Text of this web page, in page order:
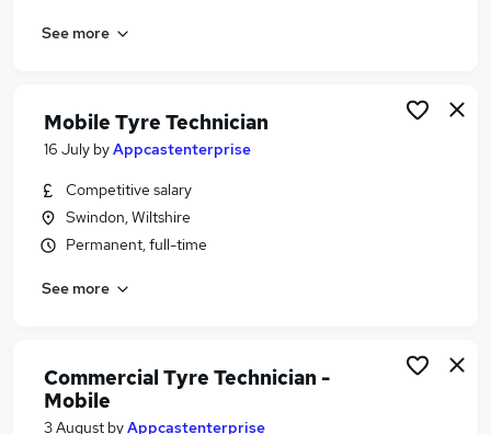
Warehouse jobs
Halfords Jobs in Birmingham
Halfords Jobs in Bradford
See more
Mobile Tyre Technician
16 July byAppcastenterprise
Competitive salary
Swindon, Wiltshire
Permanent, full-time
See more
Commercial Tyre Technician -
Mobile
3 August byAppcastenterprise